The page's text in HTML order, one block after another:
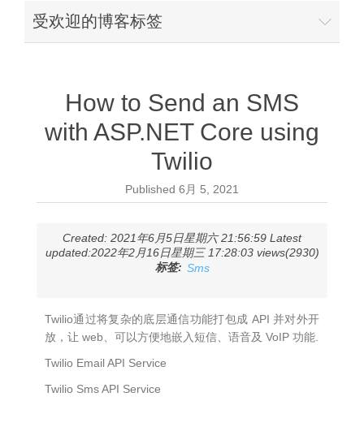
受欢迎的博客标签
How to Send an SMS
with ASP.NET Core using
Twilio
Published 6月 5, 2021
Created: 2021年6月5日星期六 21:56:59 Latest
updated:2022年2月16日星期三 17:28:03 views(2930)
标签: Sms
Twilio通过将复杂的底层通信功能打包成 API 并对外开
放，让 web、可以方便地嵌入短信、语音及 VoIP 功能.
Twilio Email API Service
Twilio Sms API Service